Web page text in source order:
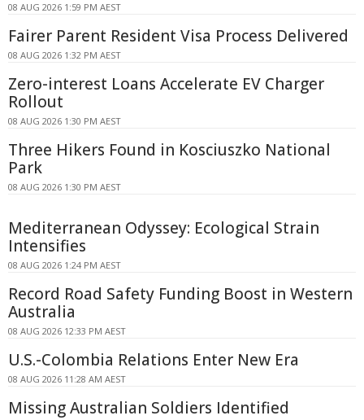
08 AUG 2026 1:59 PM AEST
Fairer Parent Resident Visa Process Delivered
08 AUG 2026 1:32 PM AEST
Zero-interest Loans Accelerate EV Charger
Rollout
08 AUG 2026 1:30 PM AEST
Three Hikers Found in Kosciuszko National
Park
08 AUG 2026 1:30 PM AEST
Mediterranean Odyssey: Ecological Strain
Intensifies
08 AUG 2026 1:24 PM AEST
Record Road Safety Funding Boost in Western
Australia
08 AUG 2026 12:33 PM AEST
U.S.-Colombia Relations Enter New Era
08 AUG 2026 11:28 AM AEST
Missing Australian Soldiers Identified